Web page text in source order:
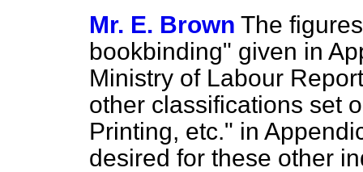
Mr. E. Brown The
bookbinding" given in
Ministry of Labour
other classifications set
Printing, etc." in
desired for these other